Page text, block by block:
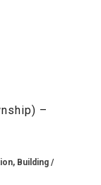
–
Building /